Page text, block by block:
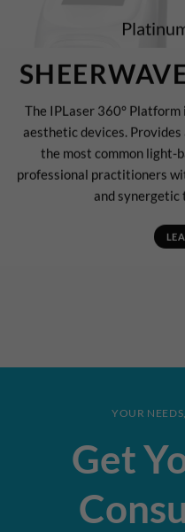
The IPLaser 360°
aesthetic devices.
the most common light-
professional practitioners
and
YOUR
Get